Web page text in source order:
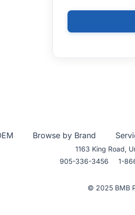
Browse by Brand
1163 King Road,
905-336-3456 1-
© 2025 BMB